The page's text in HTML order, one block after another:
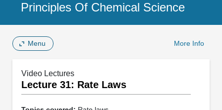
Principles Of Chemical Science
Menu More Info
Video Lectures
Lecture 31: Rate Laws